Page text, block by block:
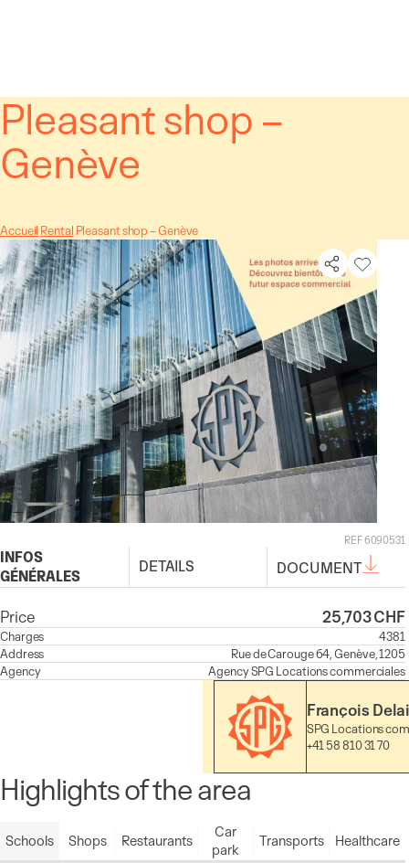
Pleasant shop –
Genève
Accueil Rental Pleasant shop – Genève
REF 6090531
INFOS
GÉNÉRALES
DETAILS DOCUMENT
Price 25,703 CHF
Charges
4381
Address
Rue de Carouge 64, Genève, 1205
Agency
AgencySPG Locations commerciales
François
SPG Locations
+41 58 810 31 70
Highlights of the area
Schools Shops Restaurants
Car
park
Transports Healthcare